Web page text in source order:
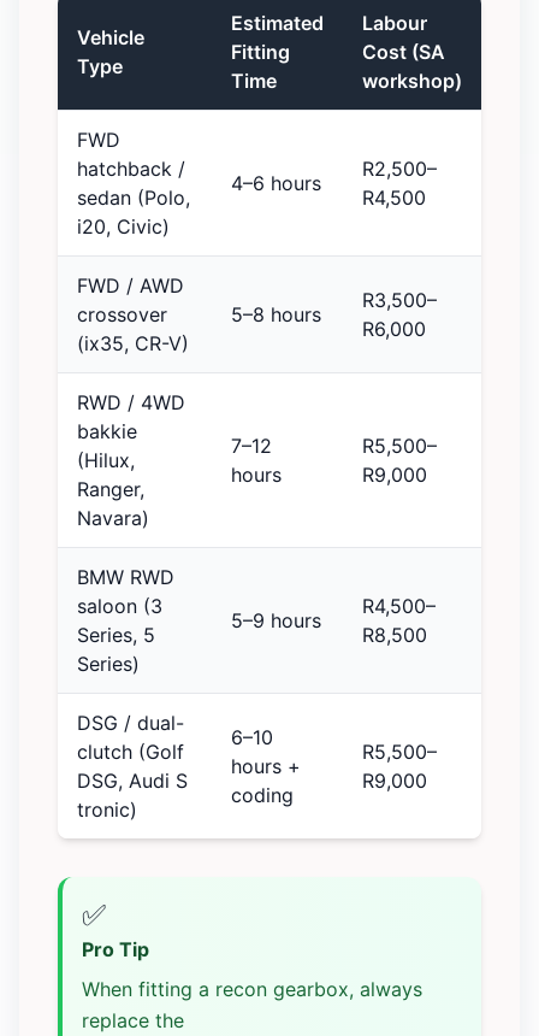
Vehicle
Type
Estimated
Fitting
Time
Labour
Cost (SA
workshop)
FWD
hatchback /
sedan (Polo,
i20, Civic)
4–6 hours
R2,500–
R4,500
FWD / AWD
crossover
(ix35, CR-V)
5–8 hours
R3,500–
R6,000
RWD / 4WD
bakkie
(Hilux,
Ranger,
Navara)
7–12
hours
R5,500–
R9,000
BMW RWD
saloon (3
Series, 5
Series)
5–9 hours
R4,500–
R8,500
DSG / dual-
clutch (Golf
DSG, Audi S
tronic)
6–10
hours +
coding
R5,500–
R9,000
✅
Pro Tip
When fitting a recon gearbox, always
replace the